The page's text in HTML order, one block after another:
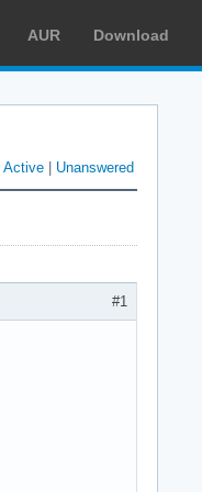
AUR Download
Active Unanswered
#1